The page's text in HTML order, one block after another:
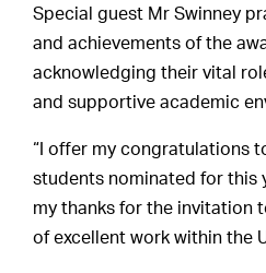
Special guest Mr Swinney
and achievements of the
acknowledging their vital
and supportive academic
“I offer my congratulations
students nominated for this
my thanks for the invitation
of excellent work within the